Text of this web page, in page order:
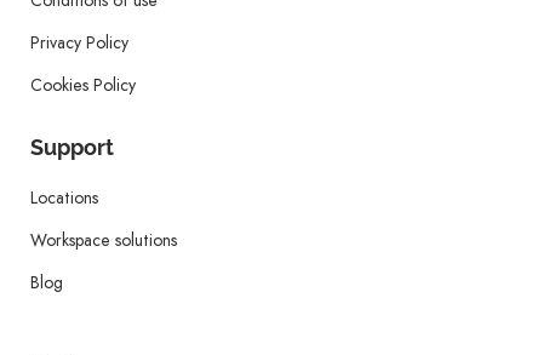
Privacy Policy
Cookies Policy
Support
Locations
Workspace solutions
Blog